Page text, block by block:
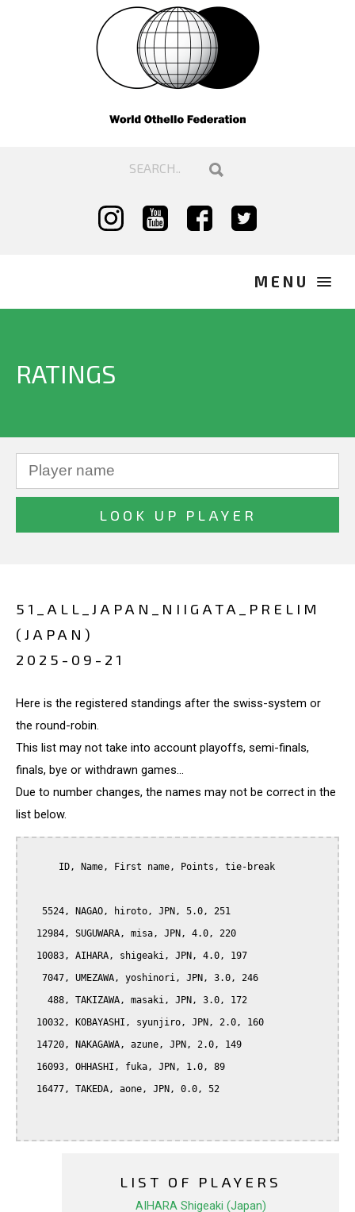
RATINGS
51_ALL_JAPAN_NIIGATA_PRELIM
(JAPAN)
2025-09-21
Here is the registered standings after the swiss-system or
the round-robin.
This list may not take into account playoffs, semi-finals,
finals, bye or withdrawn games...
Due to number changes, the names may not be correct in the
list below.
LIST OF PLAYERS
AIHARA Shigeaki (Japan)